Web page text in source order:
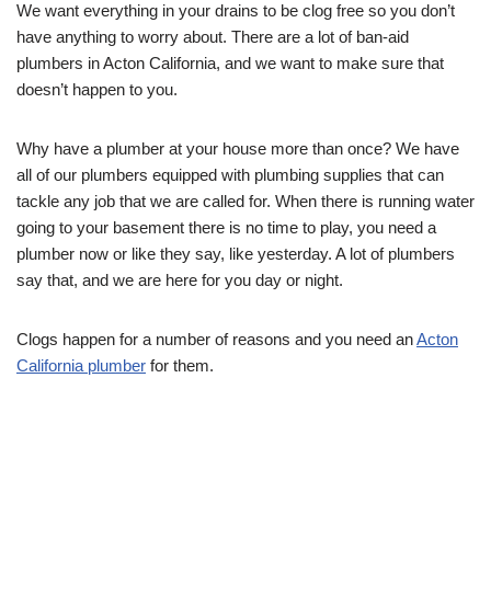
We want everything in your drains to be clog free so you don’t
have anything to worry about. There are a lot of ban-aid
plumbers in Acton California, and we want to make sure that
doesn’t happen to you.
Why have a plumber at your house more than once? We have
all of our plumbers equipped with plumbing supplies that can
tackle any job that we are called for. When there is running water
going to your basement there is no time to play, you need a
plumber now or like they say, like yesterday. A lot of plumbers
say that, and we are here for you day or night.
Clogs happen for a number of reasons and you need anActon
California plumber for them.